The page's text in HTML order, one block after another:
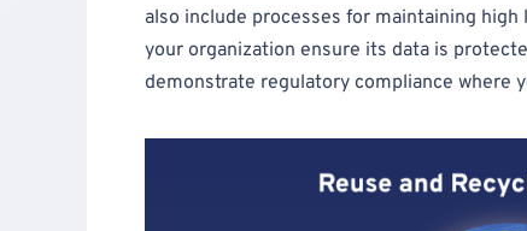
also include processes for maintaining
your organization ensure its data is
demonstrate regulatory compliance where